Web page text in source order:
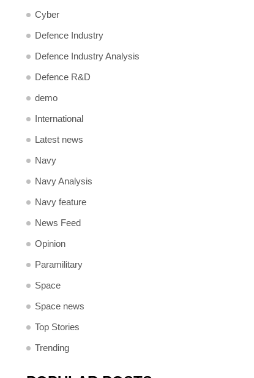
Cyber
Defence Industry
Defence Industry Analysis
Defence R&D
demo
International
Latest news
Navy
Navy Analysis
Navy feature
News Feed
Opinion
Paramilitary
Space
Space news
Top Stories
Trending